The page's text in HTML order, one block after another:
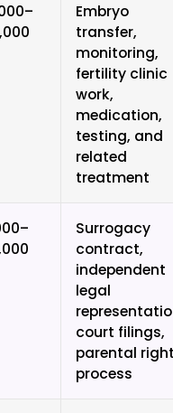
Embryo
transfer,
monitoring,
fertility clinic
work,
medication,
testing, and
related
treatment
Surrogacy
contract,
independent
legal
representation,
court filings,
parental rights
process